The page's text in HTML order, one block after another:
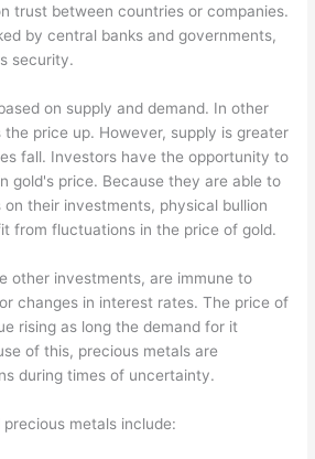
trust between countries or companies.
by central banks and governments,
security.
on supply and demand. In other
price up. However, supply is greater
fall. Investors have the opportunity to
gold's price. Because they are able to
their investments, physical bullion
from fluctuations in the price of gold.
other investments, are immune to
changes in interest rates. The price of
rising as long the demand for it
of this, precious metals are
during times of uncertainty.
metals include: